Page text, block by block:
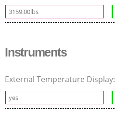
3159.00lbs
Instruments
External Temperature Display:
yes